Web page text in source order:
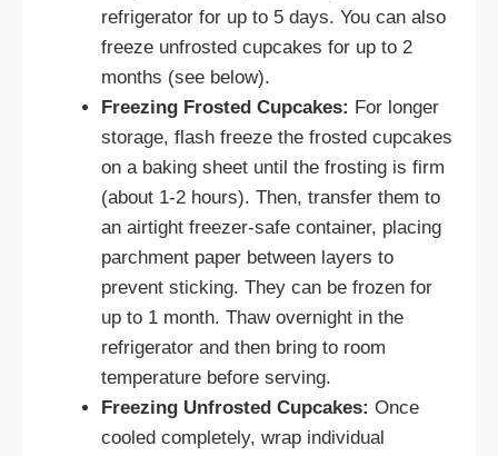
refrigerator for up to 5 days. You can also
freeze unfrosted cupcakes for up to 2
months (see below).
Freezing Frosted Cupcakes: For longer
storage, flash freeze the frosted cupcakes
on a baking sheet until the frosting is firm
(about 1-2 hours). Then, transfer them to
an airtight freezer-safe container, placing
parchment paper between layers to
prevent sticking. They can be frozen for
up to 1 month. Thaw overnight in the
refrigerator and then bring to room
temperature before serving.
Freezing Unfrosted Cupcakes: Once
cooled completely, wrap individual